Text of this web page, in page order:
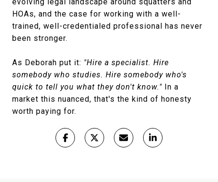
HOAs, and the case for working with a well-
trained, well-credentialed professional has never
been stronger.
As Deborah put it: "Hire a specialist. Hire
somebody who studies. Hire somebody who's
quick to tell you what they don't know." In a
market this nuanced, that's the kind of honesty
worth paying for.